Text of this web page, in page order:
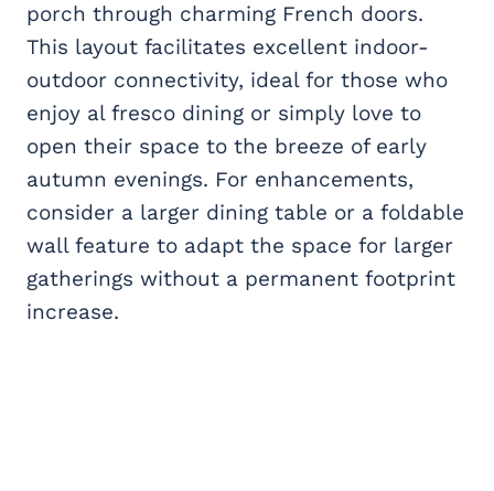
porch through charming French doors.
This layout facilitates excellent indoor-
outdoor connectivity, ideal for those who
enjoy al fresco dining or simply love to
open their space to the breeze of early
autumn evenings. For enhancements,
consider a larger dining table or a foldable
wall feature to adapt the space for larger
gatherings without a permanent footprint
increase.